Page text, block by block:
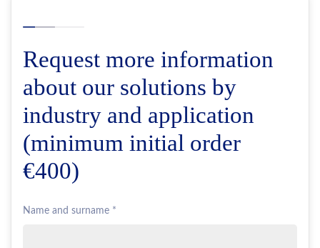
Request more information
about our solutions by
industry and application
(minimum initial order
€400)
Name and surname *